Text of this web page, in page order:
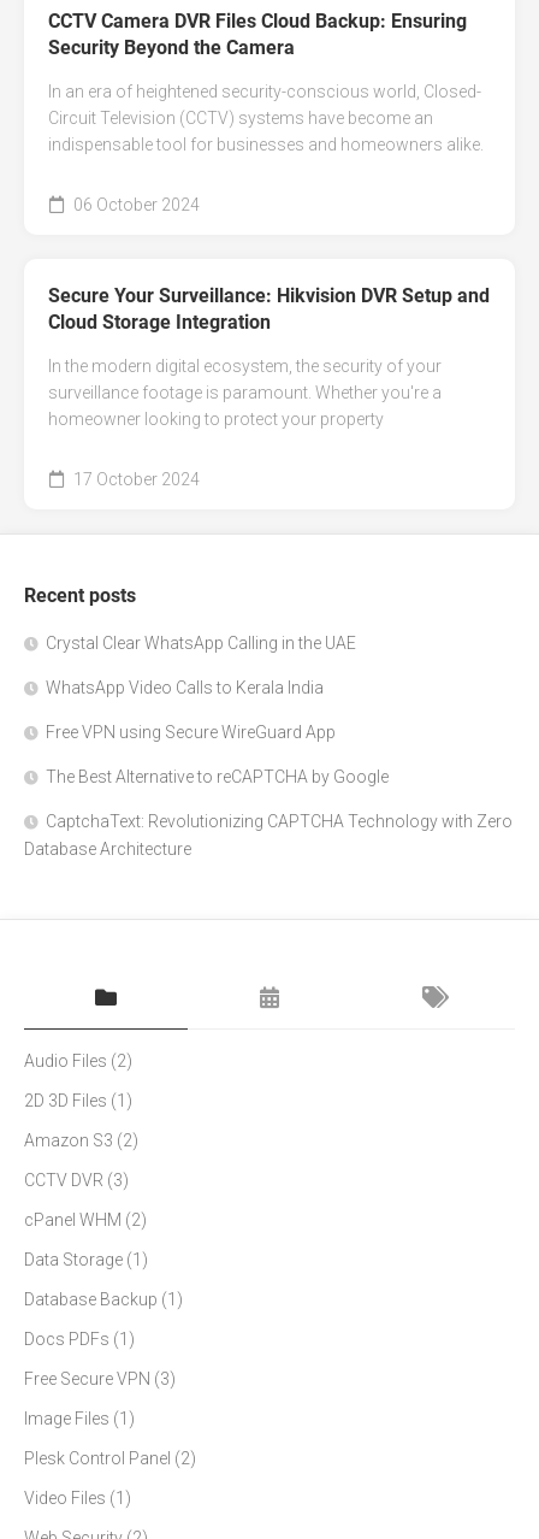
CCTV Camera DVR Files Cloud Backup: Ensuring
Security Beyond the Camera
In an era of heightened security-conscious world, Closed-
Circuit Television (CCTV) systems have become an
indispensable tool for businesses and homeowners alike.
06 October 2024
Secure Your Surveillance: Hikvision DVR Setup and
Cloud Storage Integration
In the modern digital ecosystem, the security of your
surveillance footage is paramount. Whether you're a
homeowner looking to protect your property
17 October 2024
Recent posts
Crystal Clear WhatsApp Calling in the UAE
WhatsApp Video Calls to Kerala India
Free VPN using Secure WireGuard App
The Best Alternative to reCAPTCHA by Google
CaptchaText: Revolutionizing CAPTCHA Technology with Zero
Database Architecture
Audio Files (2)
2D 3D Files (1)
Amazon S3 (2)
CCTV DVR (3)
cPanel WHM (2)
Data Storage (1)
Database Backup (1)
Docs PDFs (1)
Free Secure VPN (3)
Image Files (1)
Plesk Control Panel (2)
Video Files (1)